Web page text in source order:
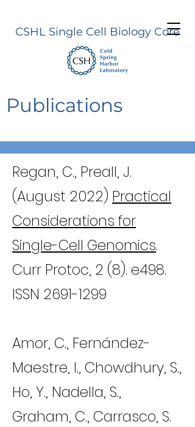
CSHL Single Cell Biology Core
Publications
Regan, C., Preall, J.
(August 2022) Practical
Considerations for
Single-Cell Genomics.
Curr Protoc, 2 (8). e498.
ISSN 2691-1299
Amor, C., Fernández-
Maestre, I., Chowdhury, S.,
Ho, Y., Nadella, S.,
Graham, C., Carrasco, S.